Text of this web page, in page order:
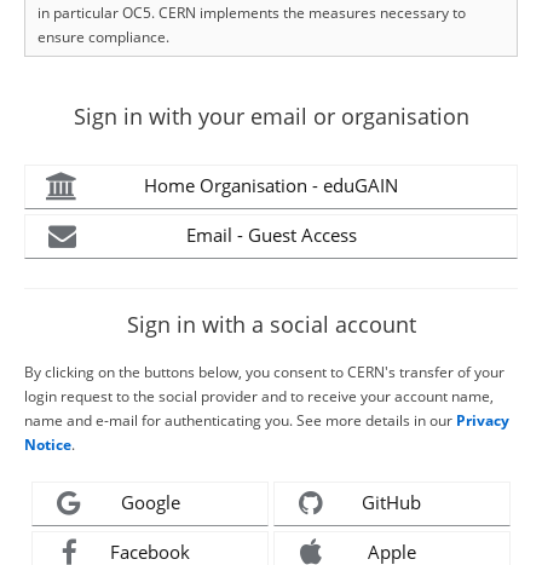
in particular OC5. CERN implements the measures necessary to
ensure compliance.
Sign in with your email or organisation
Home Organisation - eduGAIN
Email - Guest Access
Sign in with a social account
By clicking on the buttons below, you consent to CERN's transfer of your
login request to the social provider and to receive your account name,
name and e-mail for authenticating you. See more details in our Privacy
Notice.
Google GitHub
Facebook Apple